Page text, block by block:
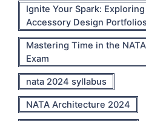
Ignite Your Spark:
Accessory Design
Mastering Time in the
Exam
nata 2024 syllabus
NATA Architecture 2024